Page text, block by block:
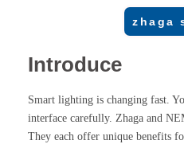
zhaga
Introduce
Smart lighting is changing fast.
interface carefully. Zhaga and
They each offer unique benefits